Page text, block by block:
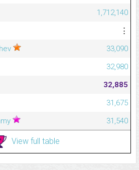
1,712,140
⋮
33,090
32,980
32,885
31,675
31,540
View full table